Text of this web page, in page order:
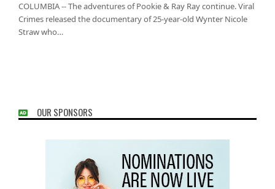
COLUMBIA -- The adventures of Pookie & Ray Ray continue. Viral
Crimes released the documentary of 25-year-old Wynter Nicole
Straw who…
OUR SPONSORS